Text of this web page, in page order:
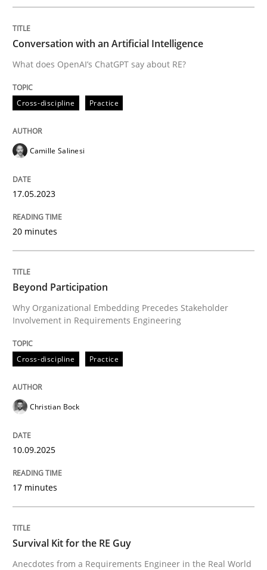
What does OpenAI’s ChatGPT say about RE?
Written byCamille Salinesi
17. May 2023 · 20 minutes read · 1 Comment
Cross-discipline
Beyond Participation
Why Organizational Embedding Precedes
Written byChristian Bock
10. September 2025 · 17 minutes read
Skills
Survival Kit for the RE Guy
Anecdotes from a Requirements Engineer in the
Conversation with an Artificial Intelligence
What does OpenAI’s ChatGPT say about RE?
Cross-discipline Practice
Camille Salinesi
17.05.2023
20 minutes
Beyond Participation
Why Organizational Embedding Precedes Stakeholder
Involvement in Requirements Engineering
Cross-discipline Practice
Christian Bock
10.09.2025
17 minutes
Survival Kit for the RE Guy
Anecdotes from a Requirements Engineer in the Real World